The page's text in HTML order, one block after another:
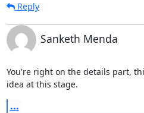
Reply
Sanketh Menda
You're right on the details part,
idea at this stage.
...